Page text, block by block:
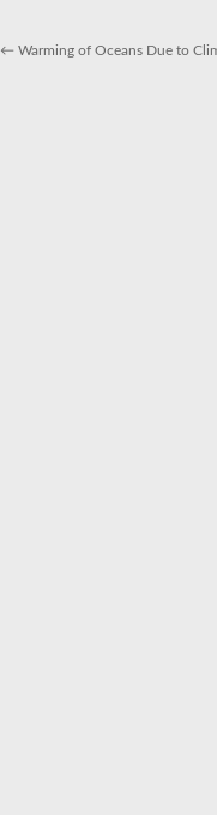
←Warming of Oceans Due to